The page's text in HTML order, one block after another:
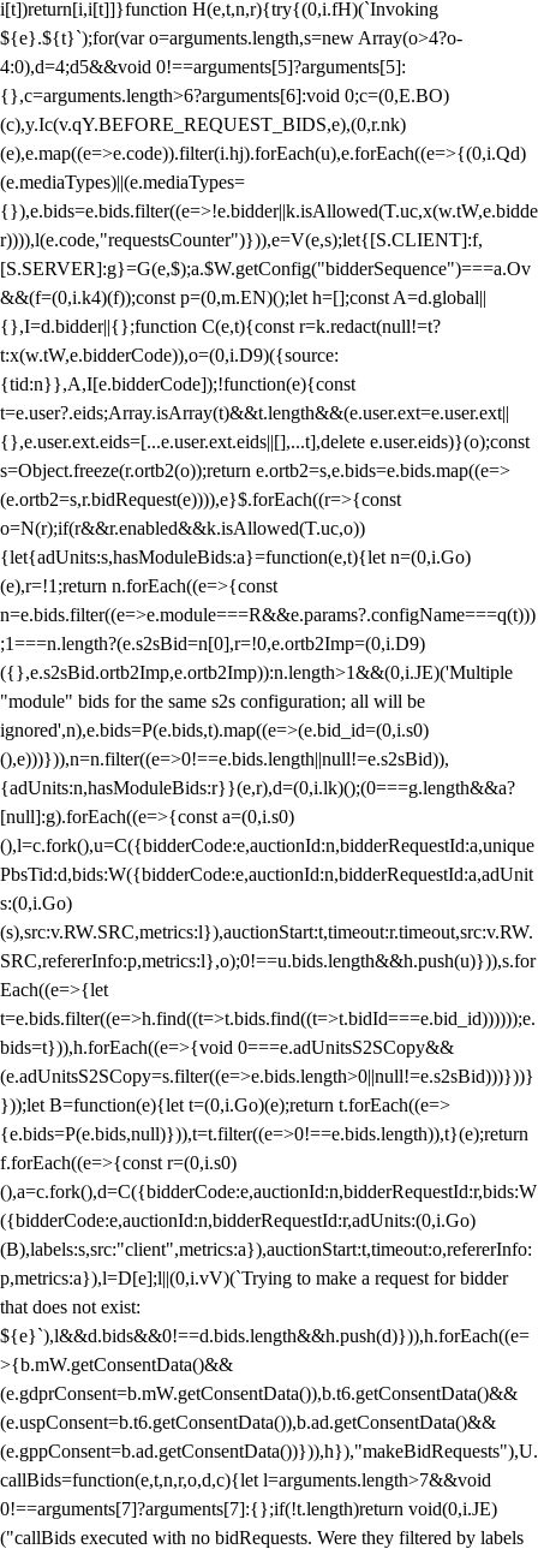
i[t])return[i,i[t]]}function H(e,t,n,r){try{(0,i.fH)(`Invoking
${e}.${t}`);for(var o=arguments.length,s=new Array(o>4?o-
4:0),d=4;d5&&void 0!==arguments[5]?arguments[5]:
{},c=arguments.length>6?arguments[6]:void 0;c=(0,E.BO)
(c),y.Ic(v.qY.BEFORE_REQUEST_BIDS,e),(0,r.nk)
(e),e.map((e=>e.code)).filter(i.hj).forEach(u),e.forEach((e=>{(0,i.Qd)
(e.mediaTypes)||(e.mediaTypes=
{}),e.bids=e.bids.filter((e=>!e.bidder||k.isAllowed(T.uc,x(w.tW,e.bidde
r)))),l(e.code,"requestsCounter")})),e=V(e,s);let{[S.CLIENT]:f,
[S.SERVER]:g}=G(e,$);a.$W.getConfig("bidderSequence")===a.Ov
&&(f=(0,i.k4)(f));const p=(0,m.EN)();let h=[];const A=d.global||
{},I=d.bidder||{};function C(e,t){const r=k.redact(null!=t?
t:x(w.tW,e.bidderCode)),o=(0,i.D9)({source:
{tid:n}},A,I[e.bidderCode]);!function(e){const
t=e.user?.eids;Array.isArray(t)&&t.length&&(e.user.ext=e.user.ext||
{},e.user.ext.eids=[...e.user.ext.eids||[],...t],delete e.user.eids)}(o);const
s=Object.freeze(r.ortb2(o));return e.ortb2=s,e.bids=e.bids.map((e=>
(e.ortb2=s,r.bidRequest(e)))),e}$.forEach((r=>{const
o=N(r);if(r&&r.enabled&&k.isAllowed(T.uc,o))
{let{adUnits:s,hasModuleBids:a}=function(e,t){let n=(0,i.Go)
(e),r=!1;return n.forEach((e=>{const
n=e.bids.filter((e=>e.module===R&&e.params?.configName===q(t)))
;1===n.length?(e.s2sBid=n[0],r=!0,e.ortb2Imp=(0,i.D9)
({},e.s2sBid.ortb2Imp,e.ortb2Imp)):n.length>1&&(0,i.JE)('Multiple
"module" bids for the same s2s configuration; all will be
ignored',n),e.bids=P(e.bids,t).map((e=>(e.bid_id=(0,i.s0)
(),e)))})),n=n.filter((e=>0!==e.bids.length||null!=e.s2sBid)),
{adUnits:n,hasModuleBids:r}}(e,r),d=(0,i.lk)();(0===g.length&&a?
[null]:g).forEach((e=>{const a=(0,i.s0)
(),l=c.fork(),u=C({bidderCode:e,auctionId:n,bidderRequestId:a,unique
PbsTid:d,bids:W({bidderCode:e,auctionId:n,bidderRequestId:a,adUnit
s:(0,i.Go)
(s),src:v.RW.SRC,metrics:l}),auctionStart:t,timeout:r.timeout,src:v.RW.
SRC,refererInfo:p,metrics:l},o);0!==u.bids.length&&h.push(u)})),s.for
Each((e=>{let
t=e.bids.filter((e=>h.find((t=>t.bids.find((t=>t.bidId===e.bid_id))))));e.
bids=t})),h.forEach((e=>{void 0===e.adUnitsS2SCopy&&
(e.adUnitsS2SCopy=s.filter((e=>e.bids.length>0||null!=e.s2sBid)))}))}
}));let B=function(e){let t=(0,i.Go)(e);return t.forEach((e=>
{e.bids=P(e.bids,null)})),t=t.filter((e=>0!==e.bids.length)),t}(e);return
f.forEach((e=>{const r=(0,i.s0)
(),a=c.fork(),d=C({bidderCode:e,auctionId:n,bidderRequestId:r,bids:W
({bidderCode:e,auctionId:n,bidderRequestId:r,adUnits:(0,i.Go)
(B),labels:s,src:"client",metrics:a}),auctionStart:t,timeout:o,refererInfo:
p,metrics:a}),l=D[e];l||(0,i.vV)(`Trying to make a request for bidder
that does not exist:
${e}`),l&&d.bids&&0!==d.bids.length&&h.push(d)})),h.forEach((e=
>{b.mW.getConsentData()&&
(e.gdprConsent=b.mW.getConsentData()),b.t6.getConsentData()&&
(e.uspConsent=b.t6.getConsentData()),b.ad.getConsentData()&&
(e.gppConsent=b.ad.getConsentData())})),h}),"makeBidRequests"),U.
callBids=function(e,t,n,r,o,d,c){let l=arguments.length>7&&void
0!==arguments[7]?arguments[7]:{};if(!t.length)return void(0,i.JE)
("callBids executed with no bidRequests. Were they filtered by labels